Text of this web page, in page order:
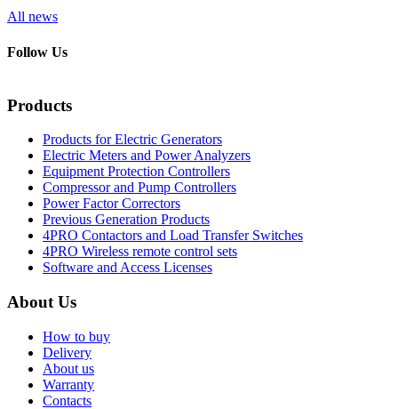
All news
Follow Us
Products
Products for Electric Generators
Electric Meters and Power Analyzers
Equipment Protection Controllers
Compressor and Pump Controllers
Power Factor Correctors
Previous Generation Products
4PRO Contactors and Load Transfer Switches
4PRO Wireless remote control sets
Software and Access Licenses
About Us
How to buy
Delivery
About us
Warranty
Contacts